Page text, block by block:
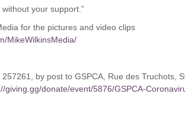
without your support.”
for the pictures and video clips
MikeWilkinsMedia/
by post to GSPCA, Rue des Truchots,
giving.gg/donate/event/5876/GSPCA-